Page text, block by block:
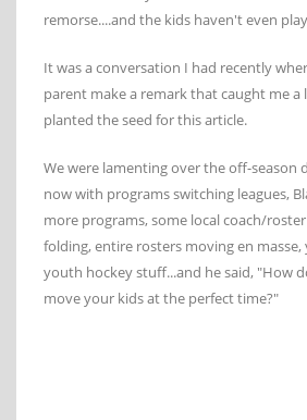
remorse....and the kids haven't even
It was a conversation I had recently
parent make a remark that caught me
planted the seed for this article.
We were lamenting over the off-season
now with programs switching leagues,
more programs, some local coach/
folding, entire rosters moving en
youth hockey stuff...and he said, "How
move your kids at the perfect time?"